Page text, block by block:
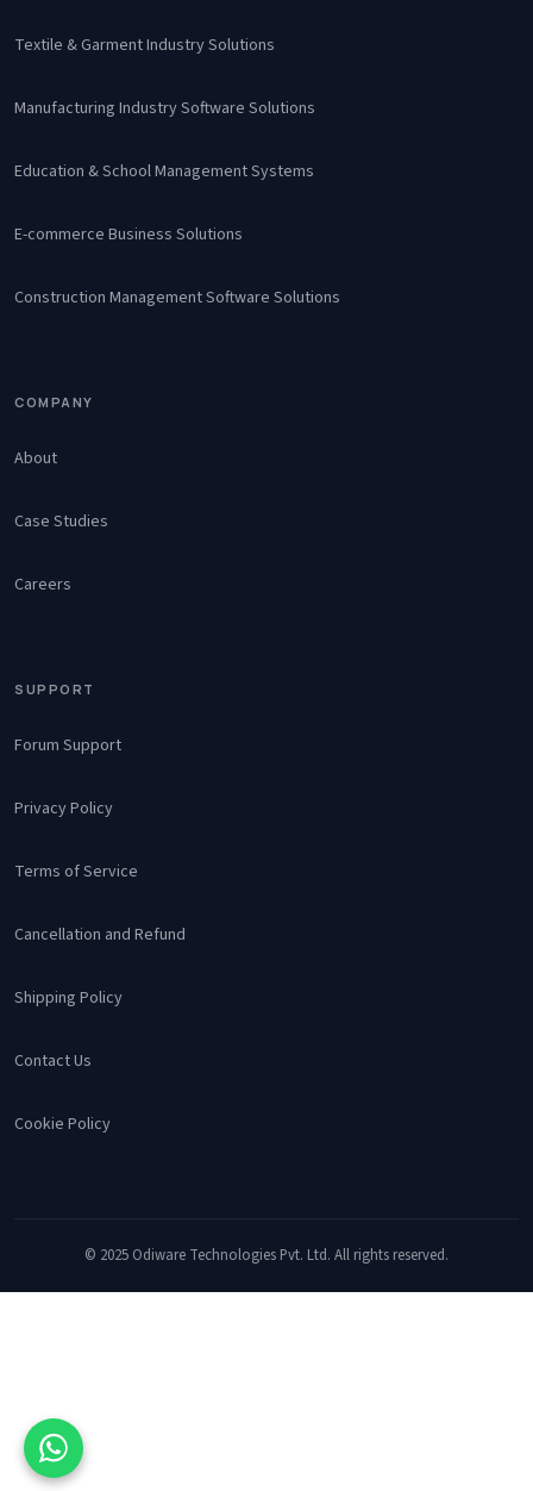
Textile & Garment Industry Solutions
Manufacturing Industry Software Solutions
Education & School Management Systems
E-commerce Business Solutions
Construction Management Software Solutions
COMPANY
About
Case Studies
Careers
SUPPORT
Forum Support
Privacy Policy
Terms of Service
Cancellation and Refund
Shipping Policy
Contact Us
Cookie Policy
© 2025 Odiware Technologies Pvt. Ltd. All rights reserved.